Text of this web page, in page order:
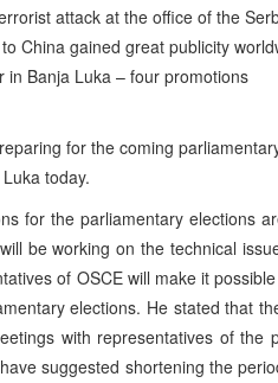
attack at the office of the
to China gained great publicity
in Banja Luka – four promotions
for the coming
today.
for the parliamentary elections
be working on the technical
of OSCE will make it
elections. He stated that
with representatives of
suggested shortening the